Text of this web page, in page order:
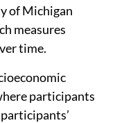
of Michigan
measures
time.
participants